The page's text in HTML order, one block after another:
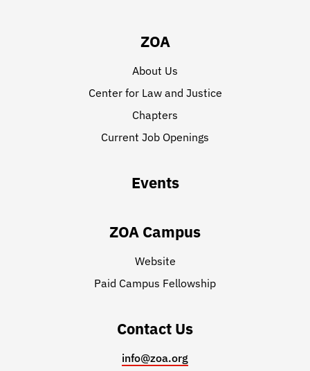
ZOA
About Us
Center for Law and Justice
Chapters
Current Job Openings
Events
ZOA Campus
Website
Paid Campus Fellowship
Contact Us
info@zoa.org